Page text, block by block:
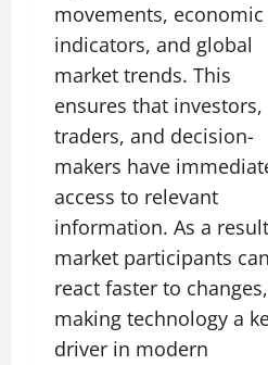
movements, economic
indicators, and global
market trends. This
ensures that investors,
traders, and decision-
makers have
access to relevant
information. As a
market participants can
react faster to changes,
making technology a
driver in modern